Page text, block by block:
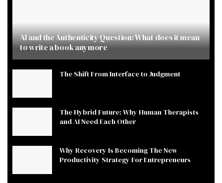
AI and the Authenticity Question: What does it mean
to write a book anymore
The Shift From Interface to Judgment
The Hybrid Future: Why Human Therapists
and AI Need Each Other
Why Recovery Is Becoming The New
Productivity Strategy For Entrepreneurs